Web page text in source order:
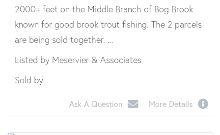
2000+ feet on the Middle Branch of Bog Brook
known for good brook trout fishing. The 2 parcels
are being sold together. ...
Listed by Meservier & Associates
Sold by
Ask A Question More Details